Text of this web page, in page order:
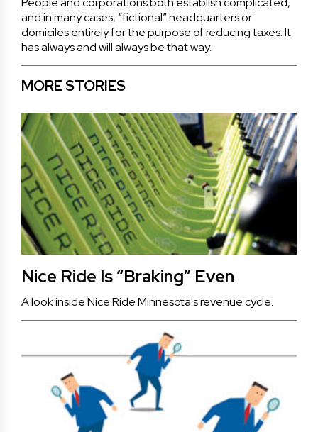
and in many cases, “fictional” headquarters or
domiciles entirely for the purpose of reducing taxes. It
has always and will always be that way.
MORE STORIES
Nice Ride Is “Braking” Even
A look inside Nice Ride Minnesota's revenue cycle.